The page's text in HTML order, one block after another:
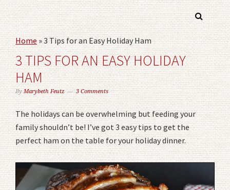
Home»3 Tips for an Easy Holiday Ham
3 TIPS FOR AN EASY HOLIDAY
HAM
ByMarybeth Feutz 3 Comments
The holidays can be overwhelming but feeding your
family shouldn’t be! I’ve got 3 easy tips to get the
perfect ham on the table for your holiday dinner.